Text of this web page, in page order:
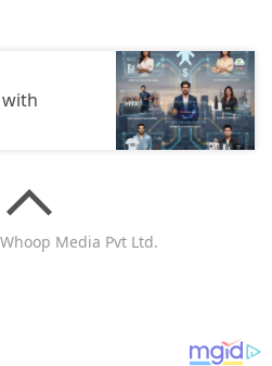
Media Pvt Ltd.